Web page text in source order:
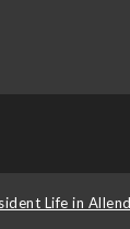
Life in